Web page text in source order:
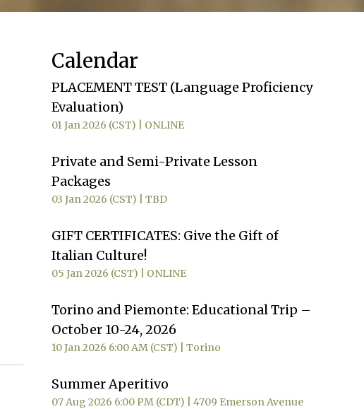
Calendar
PLACEMENT TEST (Language Proficiency
Evaluation)
01 Jan 2026 (CST) ONLINE
Private and Semi-Private Lesson
Packages
03 Jan 2026 (CST) TBD
GIFT CERTIFICATES: Give the Gift of
Italian Culture!
05 Jan 2026 (CST) ONLINE
Torino and Piemonte: Educational Trip –
October 10-24, 2026
10 Jan 2026 6:00 AM (CST) Torino
Summer Aperitivo
07 Aug 2026 6:00 PM (CDT)
4709 Emerson Avenue